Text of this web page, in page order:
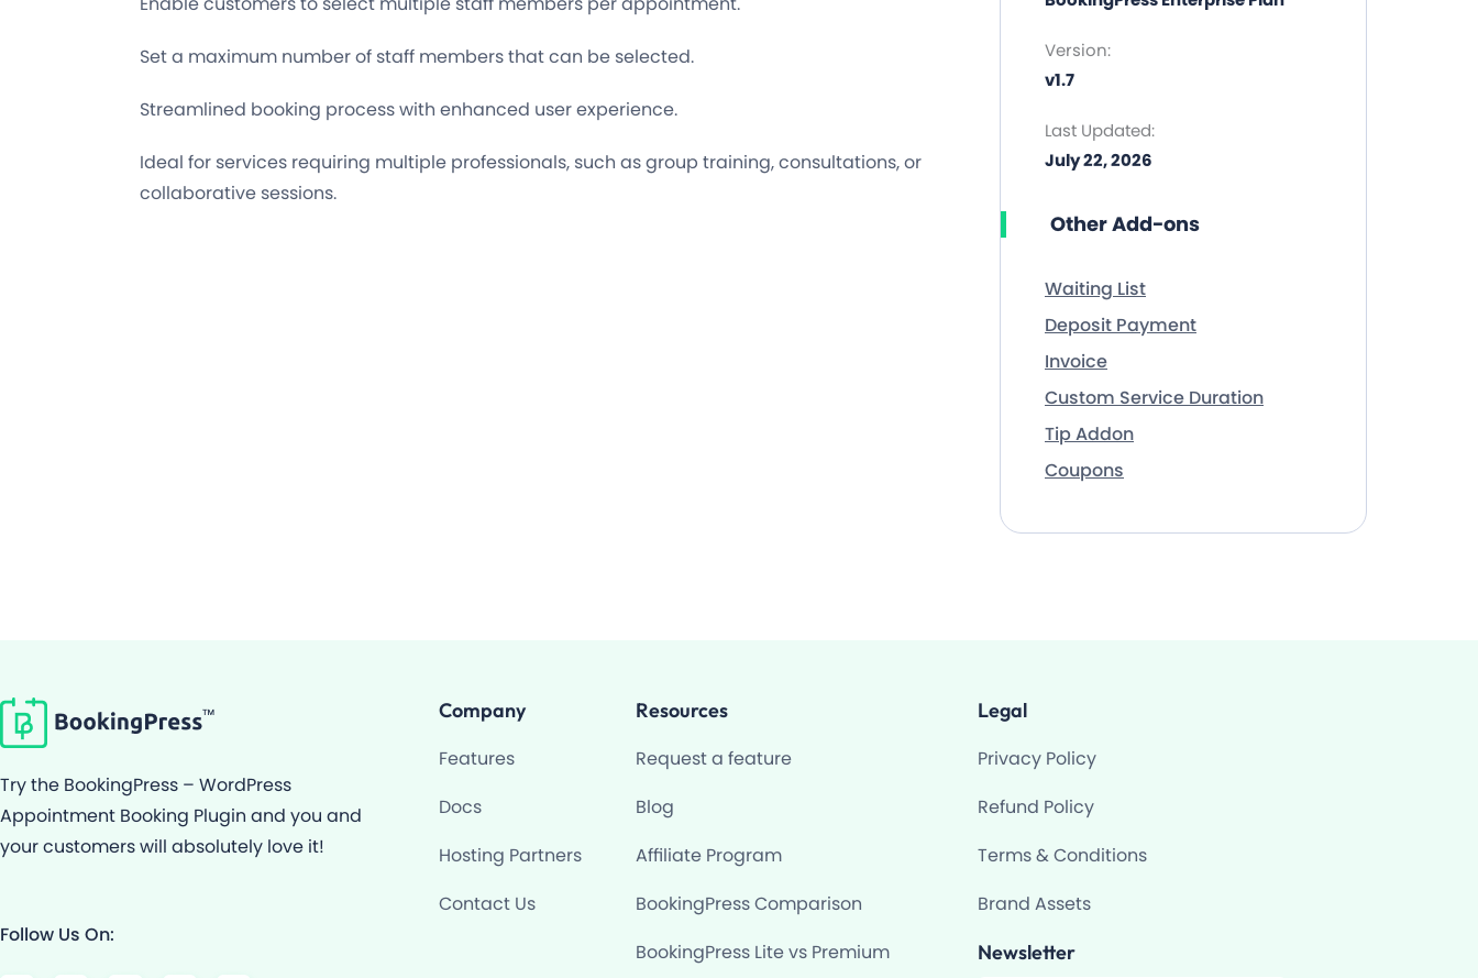
Set a maximum number of staff members that can be selected.
Streamlined booking process with enhanced user experience.
Ideal for services requiring multiple professionals, such as group training, consultations, or
collaborative sessions.
Version:
v1.7
Last Updated:
July 22, 2026
Other Add-ons
Waiting List
Deposit Payment
Invoice
Custom Service Duration
Tip Addon
Coupons
Try the BookingPress – WordPress
Appointment Booking Plugin and you and
your customers will absolutely love it!
Follow Us On:
F Y I G
Company
Features
Docs
Hosting Partners
Contact Us
Resources
Request a feature
Blog
Affiliate Program
BookingPress Comparison
BookingPress Lite vs Premium
Legal
Privacy Policy
Refund Policy
Terms & Conditions
Brand Assets
Newsletter